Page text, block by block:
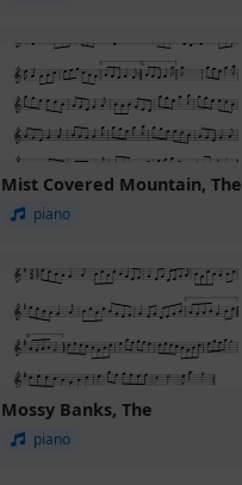
Mist Covered Mountain, The
piano
Mossy Banks, The
piano